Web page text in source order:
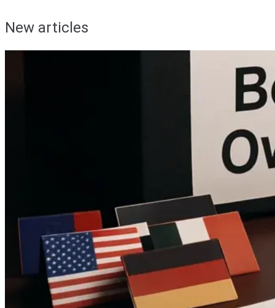
New articles